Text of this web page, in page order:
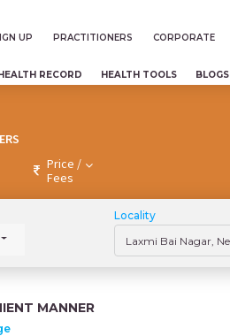
UP PRACTITIONERS CORPORATE
RECORD HEALTH TOOLS BLOGS
Price /
Fees
Locality
MANNER